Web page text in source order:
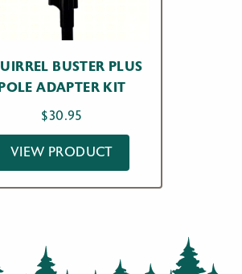
BUSTER PLUS
ADAPTER KIT
$30.95
VIEW PRODUCT